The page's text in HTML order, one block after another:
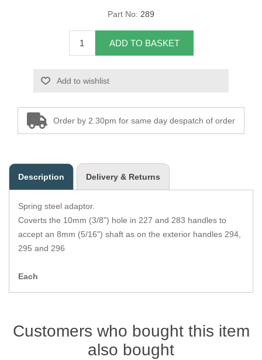
Seating Foam
Thread / Needles
Tools
Wing Piping
Part No: 289
ADD TO BASKET
Add to wishlist
Order by 2.30pm for same day despatch of order
Description Delivery & Returns
Spring steel adaptor.
Coverts the 10mm (3/8") hole in 227 and 283 handles to
accept an 8mm (5/16") shaft as on the exterior handles 294,
295 and 296
Each
Customers who bought this item
also bought